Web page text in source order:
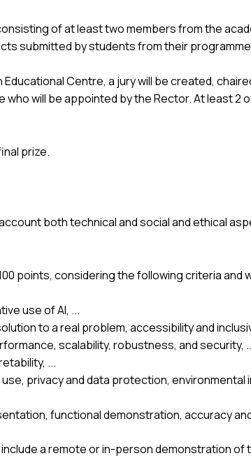
of at least two members from the
submitted by students from their
Centre, a jury will be created,
will be appointed by the Rector. At least 2
prize.
both technical and social and ethical
points, considering the following criteria and
use of AI, ...
to a real problem, accessibility and
scalability, robustness, and security,
...
privacy and data protection, environmental
functional demonstration, accuracy
a remote or in-person demonstration of